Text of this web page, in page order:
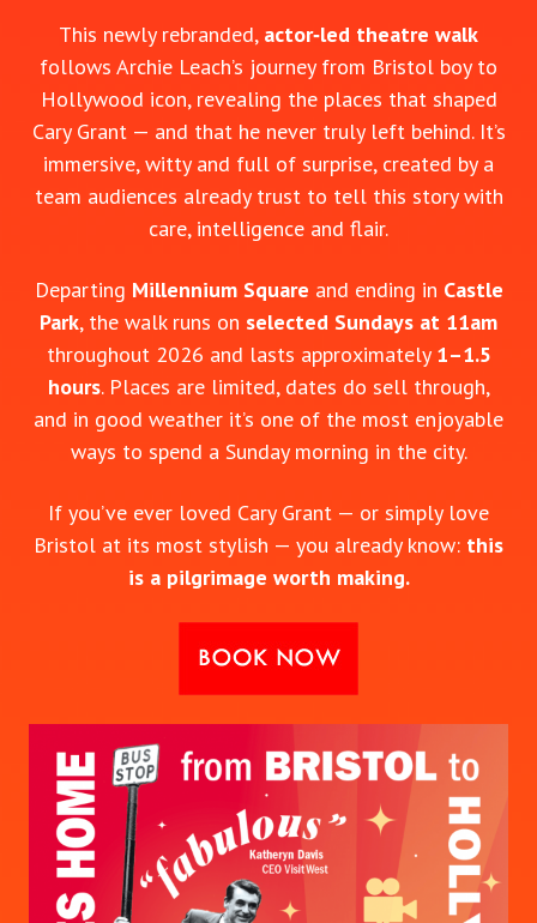
This newly rebranded, actor‑led theatre walk
follows Archie Leach’s journey from Bristol boy to
Hollywood icon, revealing the places that shaped
Cary Grant — and that he never truly left behind. It’s
immersive, witty and full of surprise, created by a
team audiences already trust to tell this story with
care, intelligence and flair.
Departing Millennium Square and ending in Castle
Park, the walk runs on selected Sundays at 11am
throughout 2026 and lasts approximately 1–1.5
hours. Places are limited, dates do sell through,
and in good weather it’s one of the most enjoyable
ways to spend a Sunday morning in the city.
If you’ve ever loved Cary Grant — or simply love
Bristol at its most stylish — you already know: this
is a pilgrimage worth making.